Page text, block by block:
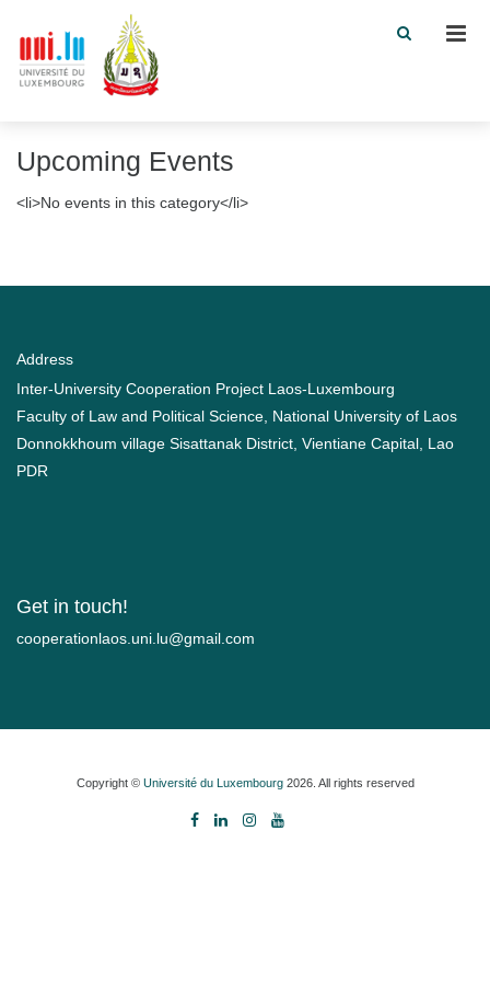
Upcoming Events
<li>No events in this category</li>
Address
Inter-University Cooperation Project Laos-Luxembourg
Faculty of Law and Political Science, National University of Laos
Donnokkhoum village Sisattanak District, Vientiane Capital, Lao
PDR
Get in touch!
moc.liamg@ul.inu.soalnoitarepooc
Copyright © Université du Luxembourg2026. All rights reserved